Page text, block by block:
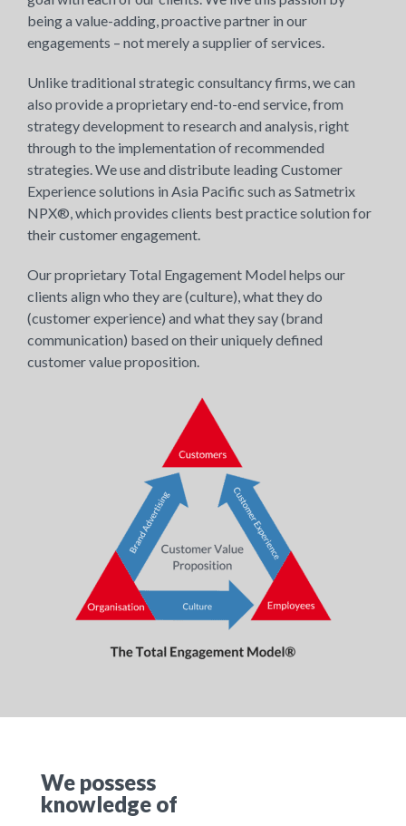
being a value-adding, proactive partner in our
engagements – not merely a supplier of services.
Unlike traditional strategic consultancy firms, we can
also provide a proprietary end-to-end service, from
strategy development to research and analysis, right
through to the implementation of recommended
strategies. We use and distribute leading Customer
Experience solutions in Asia Pacific such as Satmetrix
NPX®, which provides clients best practice solution for
their customer engagement.
Our proprietary Total Engagement Model helps our
clients align who they are (culture), what they do
(customer experience) and what they say (brand
communication) based on their uniquely defined
customer value proposition.
We possess
knowledge of